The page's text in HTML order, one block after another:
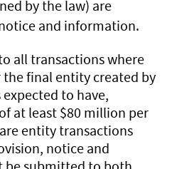
by the law) are
and information.
all transactions where
the final entity created by
to have,
at least $80 million per
entity transactions
notice and